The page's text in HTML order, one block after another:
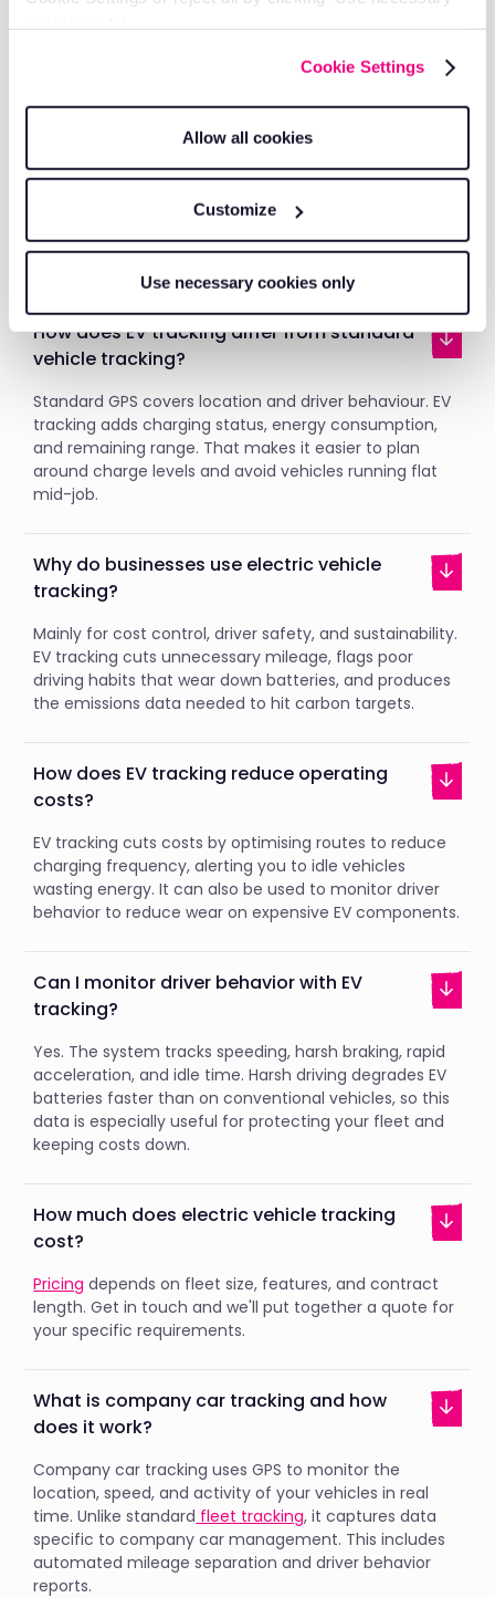
Cookie Settings
Allow all cookies
Customize
Use necessary cookies only
Get vehicle tracking and job management together,
so you have everything you need to run your fleet
the location, speed, and status of every vehicle in real
time. You can see where each EV is, whether it's
How does EV tracking differ from standard
vehicle tracking?
Standard GPS covers location and driver behaviour. EV
tracking adds charging status, energy consumption,
and remaining range. That makes it easier to plan
around charge levels and avoid vehicles running flat
mid-job.
Why do businesses use electric vehicle
tracking?
Mainly for cost control, driver safety, and sustainability.
EV tracking cuts unnecessary mileage, flags poor
driving habits that wear down batteries, and produces
the emissions data needed to hit carbon targets.
How does EV tracking reduce operating
costs?
EV tracking cuts costs by optimising routes to reduce
charging frequency, alerting you to idle vehicles
wasting energy. It can also be used to monitor driver
behavior to reduce wear on expensive EV components.
Can I monitor driver behavior with EV
tracking?
Yes. The system tracks speeding, harsh braking, rapid
acceleration, and idle time. Harsh driving degrades EV
batteries faster than on conventional vehicles, so this
data is especially useful for protecting your fleet and
keeping costs down.
How much does electric vehicle tracking
cost?
Pricing depends on fleet size, features, and contract
length. Get in touch and we'll put together a quote for
your specific requirements.
What is company car tracking and how
does it work?
Company car tracking uses GPS to monitor the
location, speed, and activity of your vehicles in real
time. Unlike standard fleet tracking, it captures data
specific to company car management. This includes
automated mileage separation and driver behavior
reports.